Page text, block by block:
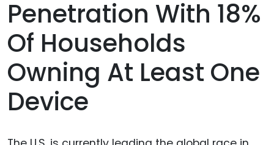
Penetration With 18%
Of Households
Owning At Least One
Device